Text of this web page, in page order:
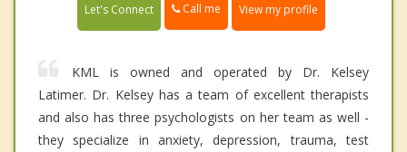
Let's Connect Call me View my profile
KML is owned and operated by Dr. Kelsey
Latimer. Dr. Kelsey has a team of excellent therapists
and also has three psychologists on her team as well -
they specialize in anxiety, depression, trauma, test